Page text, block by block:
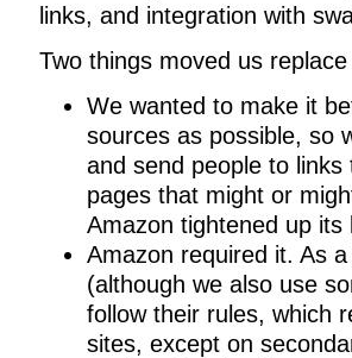
links, and integration with
Two things moved us
We wanted to make it
sources as possible, so
and send people to
pages that might or
Amazon tightened up its
Amazon required it. As
(although we also use
follow their rules, which
sites, except on